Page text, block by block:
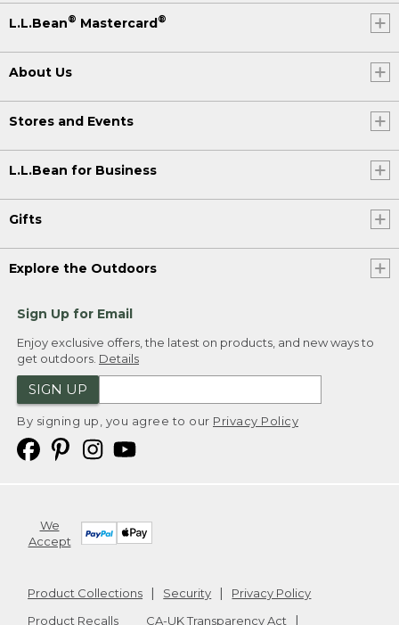
L.L.Bean® Mastercard®
About Us
Stores and Events
L.L.Bean for Business
Gifts
Explore the Outdoors
Sign Up for Email
Enjoy exclusive offers, the latest on products, and new ways to
get outdoors. Details
SIGN UP
By signing up, you agree to our Privacy Policy
We
Accept
Product Collections Security
Privacy Policy
Product Recalls
CA-UK Transparency Act